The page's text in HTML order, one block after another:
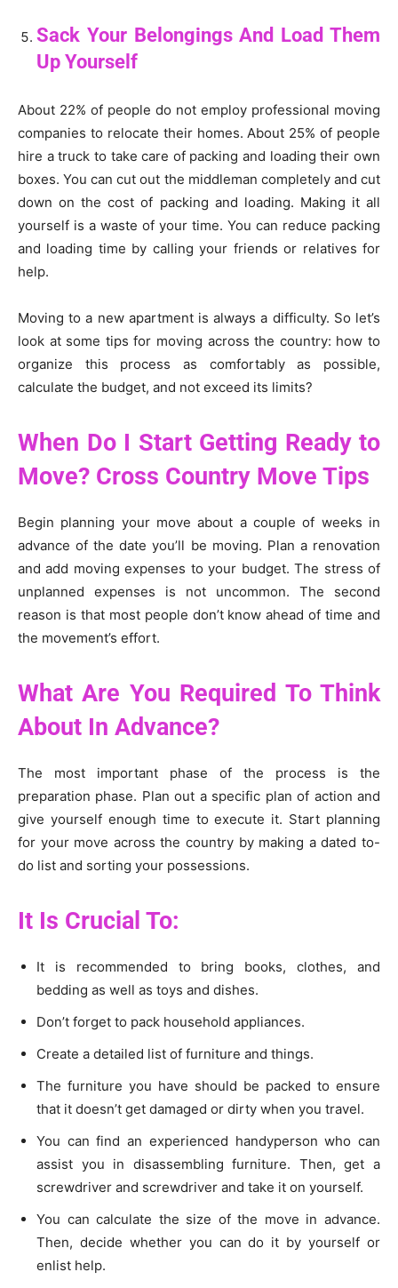
Sack Your Belongings And Load Them
Up Yourself
About 22% of people do not employ professional moving
companies to relocate their homes. About 25% of people
hire a truck to take care of packing and loading their own
boxes. You can cut out the middleman completely and cut
down on the cost of packing and loading. Making it all
yourself is a waste of your time. You can reduce packing
and loading time by calling your friends or relatives for
help.
Moving to a new apartment is always a difficulty. So let’s
look at some tips for moving across the country: how to
organize this process as comfortably as possible,
calculate the budget, and not exceed its limits?
When Do I Start Getting Ready to
Move? Cross Country Move Tips
Begin planning your move about a couple of weeks in
advance of the date you’ll be moving. Plan a renovation
and add moving expenses to your budget. The stress of
unplanned expenses is not uncommon. The second
reason is that most people don’t know ahead of time and
the movement’s effort.
What Are You Required To Think
About In Advance?
The most important phase of the process is the
preparation phase. Plan out a specific plan of action and
give yourself enough time to execute it. Start planning
for your move across the country by making a dated to-
do list and sorting your possessions.
It Is Crucial To:
It is recommended to bring books, clothes, and
bedding as well as toys and dishes.
Don’t forget to pack household appliances.
Create a detailed list of furniture and things.
The furniture you have should be packed to ensure
that it doesn’t get damaged or dirty when you travel.
You can find an experienced handyperson who can
assist you in disassembling furniture. Then, get a
screwdriver and screwdriver and take it on yourself.
You can calculate the size of the move in advance.
Then, decide whether you can do it by yourself or
enlist help.